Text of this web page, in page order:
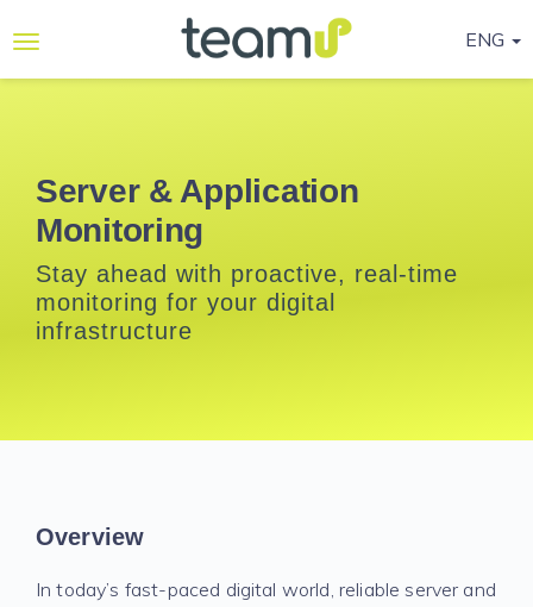
ENG
Services
Ready-
to-go
Programmes
Blog
Server & Application
Monitoring
Stay ahead with proactive, real-time
monitoring for your digital
infrastructure
Overview
In today’s fast-paced digital world, reliable server and